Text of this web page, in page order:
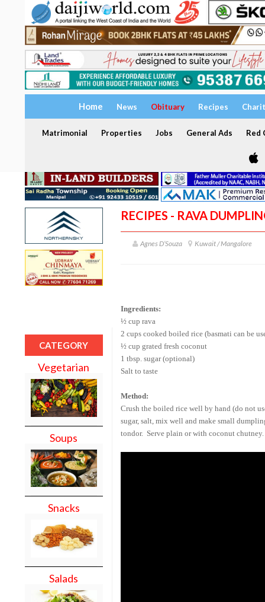
Home News Obituary Recipes
Matrimonial Properties Jobs General Ads Red
CATEGORY
Vegetarian
Soups
Snacks
Salads
RECIPES - RAVA
Agnes D’Souza Kuwait / Mangalore
Ingredients:
½ cup rava
2 cups cooked boiled rice (basmati can be
½ cup grated fresh coconut
1 tbsp. sugar (optional)
Salt to taste
Method:
Crush the boiled rice well by hand (do not
sugar, salt, mix well and make small
tondor. Serve plain or with coconut chutney.